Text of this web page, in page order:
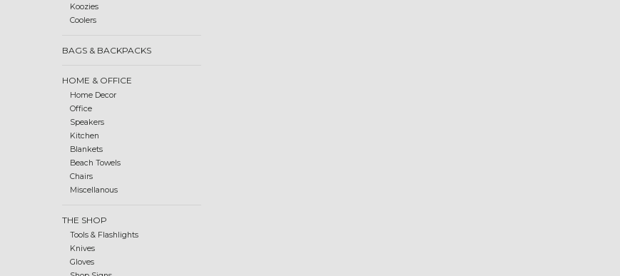
Koozies
Coolers
BAGS & BACKPACKS
HOME & OFFICE
Home Decor
Office
Speakers
Kitchen
Blankets
Beach Towels
Chairs
Miscellanous
THE SHOP
Tools & Flashlights
Knives
Gloves